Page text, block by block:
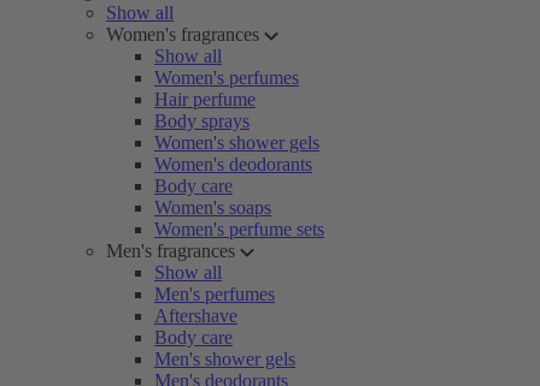
Show all
Women's fragrances
Show all
Women's perfumes
Hair perfume
Body sprays
Women's shower gels
Women's deodorants
Body care
Women's soaps
Women's perfume sets
Men's fragrances
Show all
Men's perfumes
Aftershave
Body care
Men's shower gels
Men's deodorants